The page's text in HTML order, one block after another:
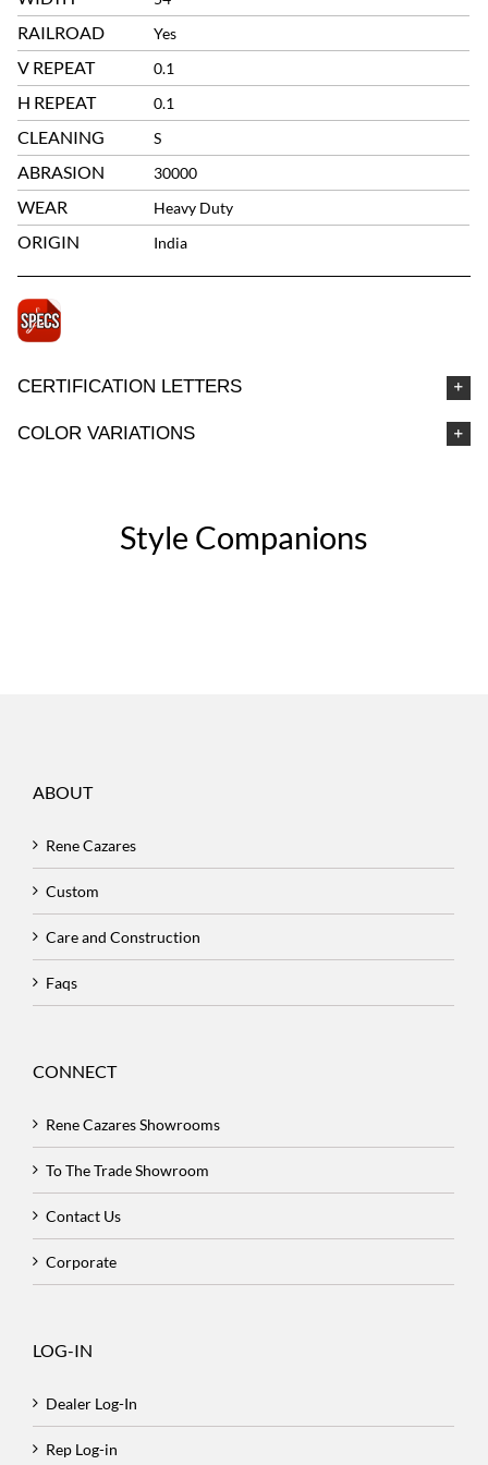
RAILROAD Yes
V REPEAT 0.1
H REPEAT 0.1
CLEANING S
ABRASION 30000
WEAR Heavy Duty
ORIGIN India
CERTIFICATION LETTERS
COLOR VARIATIONS
Style Companions
ABOUT
Rene Cazares
Custom
Care and Construction
Faqs
CONNECT
Rene Cazares Showrooms
To The Trade Showroom
Contact Us
Corporate
LOG-IN
Dealer Log-In
Rep Log-in